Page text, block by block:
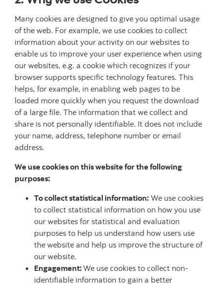
Many cookies are designed to give you optimal usage
of the web. For example, we use cookies to collect
information about your activity on our websites to
enable us to improve your user experience when using
our websites, e.g. a cookie which recognizes if your
browser supports specific technology features. This
helps, for example, in enabling web pages to be
loaded more quickly when you request the download
of a large file. The information that we collect and
share is not personally identifiable. It does not include
your name, address, telephone number or email
address.
We use cookies on this website for the following
purposes:
To collect statistical information: We use cookies
to collect statistical information on how you use
our websites for statistical and evaluation
purposes to help us understand how users use
the website and help us improve the structure of
our website.
Engagement:We use cookies to collect non-
identifiable information to gain a better